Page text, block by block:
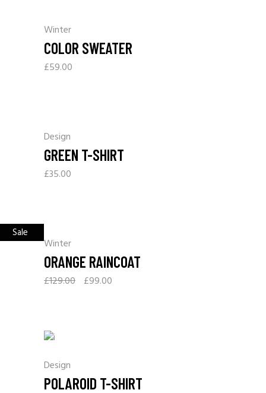
Winter
COLOR SWEATER
£59.00
Design
GREEN T-SHIRT
£35.00
Sale
Winter
ORANGE RAINCOAT
£129.00 £99.00
Design
POLAROID T-SHIRT